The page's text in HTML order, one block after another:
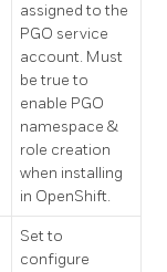
assigned to the
PGO service
account. Must
be true to
enable PGO
namespace &
role creation
when installing
in OpenShift.
Set to
configure